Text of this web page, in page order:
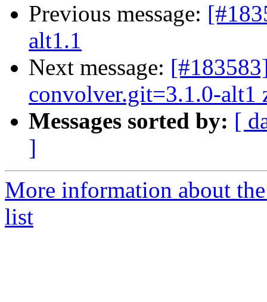
Previous message:
alt1.1
Next message:
convolver.git=3.1.0-alt1
Messages sorted by: [
]
More information about
list